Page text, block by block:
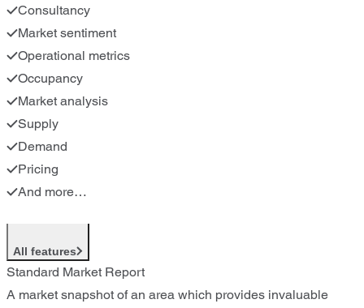
Consultancy
Market sentiment
Operational metrics
Occupancy
Market analysis
Supply
Demand
Pricing
And more…
All features
Standard Market Report
A market snapshot of an area which provides invaluable